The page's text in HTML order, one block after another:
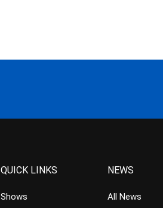
QUICK LINKS
Shows
NEWS
All News